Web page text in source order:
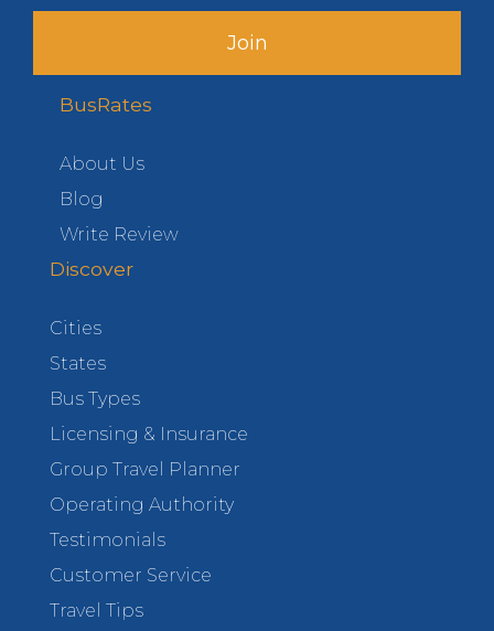
Join
BusRates
About Us
Blog
Write Review
Discover
Cities
States
Bus Types
Licensing & Insurance
Group Travel Planner
Operating Authority
Testimonials
Customer Service
Travel Tips